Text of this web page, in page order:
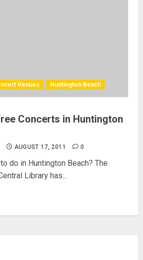
Venues Huntington Beach
Concerts in Huntington
AUGUST 17, 2011 0
do in Huntington Beach? The
Library has...